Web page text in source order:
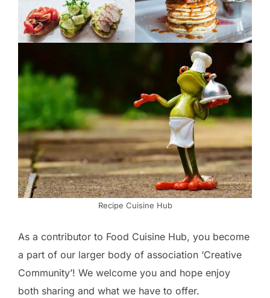
Recipe Cuisine Hub
As a contributor to Food Cuisine Hub, you become
a part of our larger body of association ‘Creative
Community’! We welcome you and hope enjoy
both sharing and what we have to offer.